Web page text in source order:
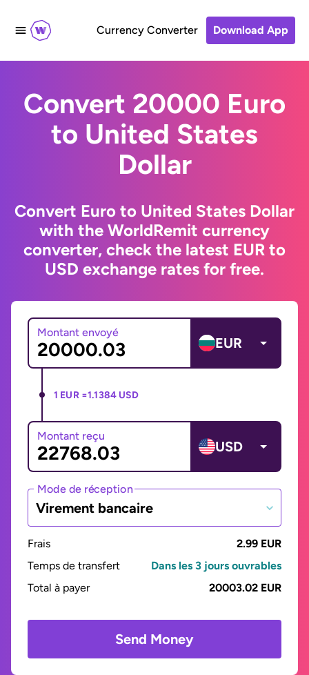
Currency Converter Download App
Convert 20000 Euro
to United States
Dollar
Convert Euro to United States Dollar
with the WorldRemit currency
converter, check the latest EUR to
USD exchange rates for free.
Montant envoyé
EUR
1 EUR =1.1384 USD
Montant reçu
USD
Mode de réception
Virement bancaire
Frais
2.99 EUR
Temps de transfert
Dans les 3 jours ouvrables
Total à payer
20003.02 EUR
Send Money